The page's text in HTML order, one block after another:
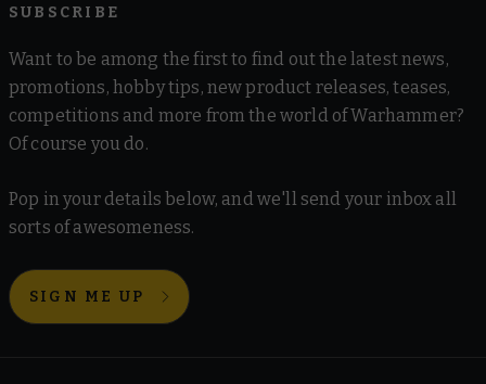
SUBSCRIBE
Want to be among the first to find out the latest news,
promotions, hobby tips, new product releases, teases,
competitions and more from the world of Warhammer?
Of course you do.
Pop in your details below, and we'll send your inbox all
sorts of awesomeness.
SIGN ME UP